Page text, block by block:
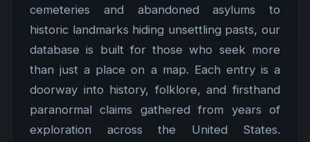
cemeteries and abandoned asylums to
historic landmarks hiding unsettling pasts, our
database is built for those who seek more
than just a place on a map. Each entry is a
doorway into history, folklore, and firsthand
paranormal claims gathered from years of
exploration across the United States.